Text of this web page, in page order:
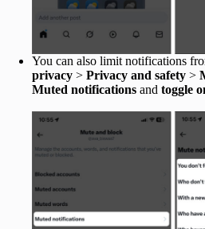
You can also limit notifications
privacy > Privacy and safety >
Muted notifications and toggle